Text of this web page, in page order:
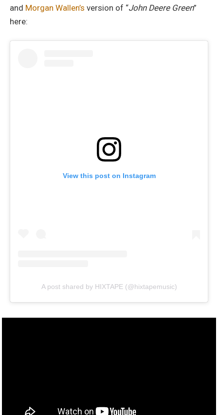
and Morgan Wallen’s version of “John Deere Green”
here:
View this post on Instagram
A post shared by HIXTAPE (@hixtapemusic)